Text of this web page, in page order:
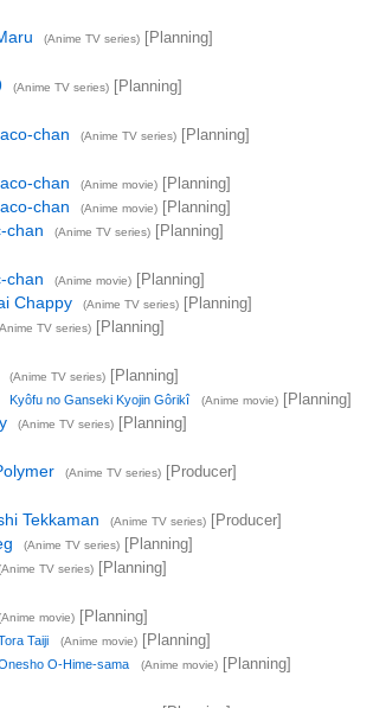
(Anime TV series)[Planning]
(Anime TV series)[Planning]
chan (Anime TV series)[Planning]
chan (Anime movie)[Planning]
chan (Anime movie)[Planning]
chan (Anime TV series)[Planning]
chan (Anime movie)[Planning]
Chappy (Anime TV series)[Planning]
TV series)[Planning]
(Anime TV series)[Planning]
Kyôfu no Ganseki Kyojin Gôrikî (Anime movie)[Planning]
(Anime TV series)[Planning]
(Anime TV series)[Producer]
Tekkaman (Anime TV series)[Producer]
(Anime TV series)[Planning]
TV series)[Planning]
movie)[Planning]
Taiji (Anime movie)[Planning]
O-Hime-sama (Anime movie)[Planning]